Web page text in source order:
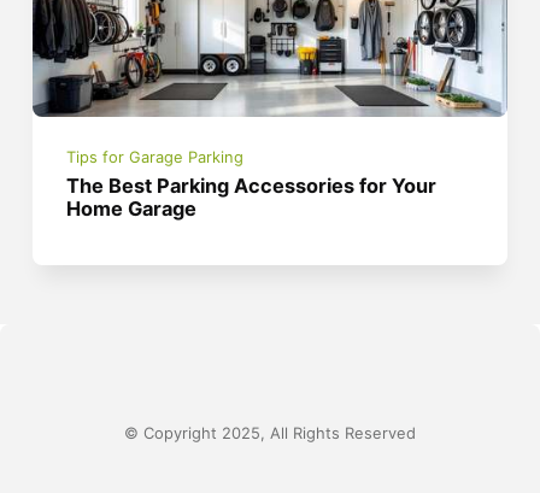
Tips for Garage Parking
The Best Parking Accessories for Your
Home Garage
© Copyright 2025, All Rights Reserved